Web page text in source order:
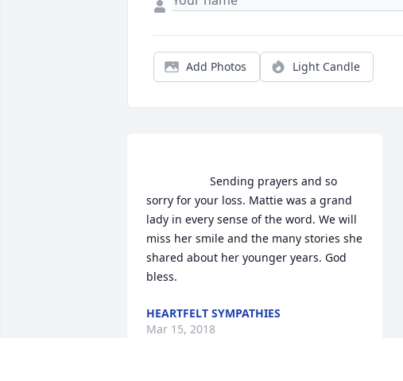
Add Photos Light Candle
sorry for your loss. Mattie was a grand
lady in every sense of the word. We will
miss her smile and the many stories she
shared about her younger years. God
bless.
HEARTFELT SYMPATHIES
Mar 15, 2018